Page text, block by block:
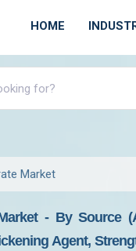
HOME
Market
- By Source
Agent,